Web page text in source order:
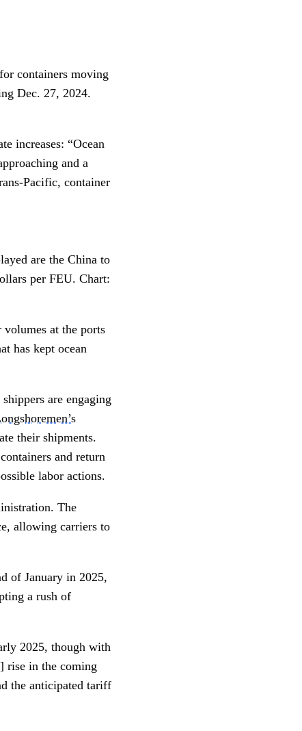
containers moving
Dec. 27, 2024.
increases: “Ocean
and a
Pacific, container
are the China to
per FEU. Chart:
at the ports
has kept ocean
are engaging
their shipments.
and return
labor actions.
The
allowing carriers to
of January in 2025,
a rush of
2025, though with
rise in the coming
the anticipated tariff